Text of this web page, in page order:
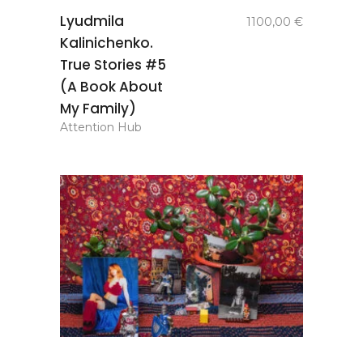
Lyudmila
Kalinichenko.
True Stories #5
(A Book About
My Family)
1100,00 €
Attention Hub